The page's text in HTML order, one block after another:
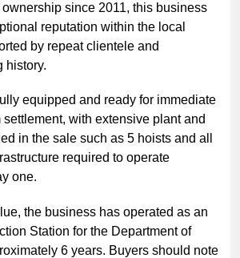
since 2011, this business
reputation within the local
by repeat clientele and
history.
equipped and ready for immediate
with extensive plant and
in the sale such as 5 hoists and all
required to operate
one.
the business has operated as an
Station for the Department of
6 years. Buyers should note